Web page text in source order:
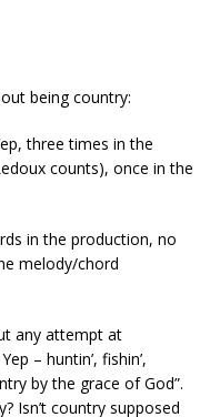
being country:
three times in the
counts), once in the
in the production, no
melody/chord
any attempt at
– huntin’, fishin’,
by the grace of God”.
Isn’t country supposed